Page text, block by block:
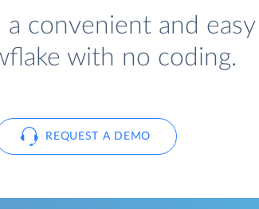
a convenient and
with no coding.
REQUEST A DEMO